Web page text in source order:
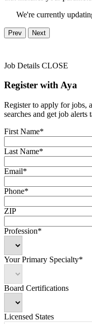
We're currently
Prev Next
Job Details CLOSE
Register with Aya
Register to apply for jobs,
searches and get job alerts
First Name*
Last Name*
Email*
Phone*
ZIP
Profession*
Your Primary Specialty*
Board Certifications
Licensed States